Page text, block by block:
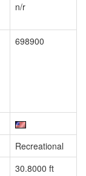
n/r
698900
Recreational
30.8000 ft